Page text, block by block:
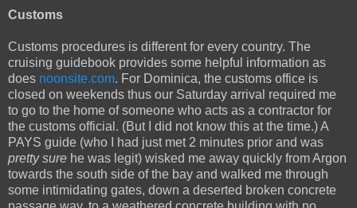
Customs
Customs procedures is different for every country. The
cruising guidebook provides some helpful information as
does noonsite.com. For Dominica, the customs office is
closed on weekends thus our Saturday arrival required me
to go to the home of someone who acts as a contractor for
the customs official. (But I did not know this at the time.) A
PAYS guide (who I had just met 2 minutes prior and was
pretty sure he was legit) wisked me away quickly from Argon
towards the south side of the bay and walked me through
some intimidating gates, down a deserted broken concrete